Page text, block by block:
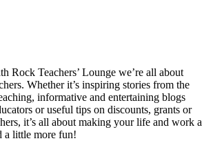
Rock Teachers’ Lounge we’re all about
Whether it’s inspiring stories from the
informative and entertaining blogs
or useful tips on discounts, grants or
it’s all about making your life and work a
a little more fun!